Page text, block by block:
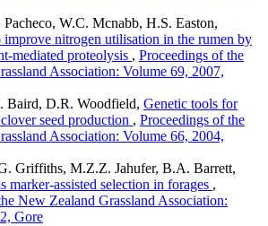
W.C. Mcnabb, H.S. Easton,
improve nitrogen utilisation in the rumen by
mediated proteolysis , Proceedings of the
Association: Volume 69, 2007,
Baird, D.R. Woodfield, Genetic tools for
seed production , Proceedings of the
Association: Volume 66, 2004,
Griffiths, M.Z.Z. Jahufer, B.A. Barrett,
marker-assisted selection in forages ,
New Zealand Grassland Association:
Gore